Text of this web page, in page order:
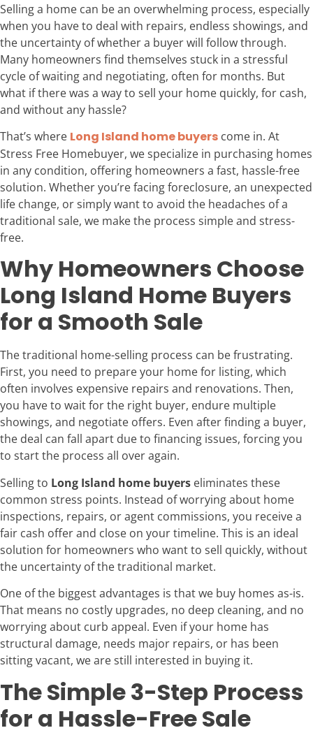
Selling a home can be an overwhelming process, especially
when you have to deal with repairs, endless showings, and
the uncertainty of whether a buyer will follow through.
Many homeowners find themselves stuck in a stressful
cycle of waiting and negotiating, often for months. But
what if there was a way to sell your home quickly, for cash,
and without any hassle?
That’s where Long Island home buyers come in. At
Stress Free Homebuyer, we specialize in purchasing homes
in any condition, offering homeowners a fast, hassle-free
solution. Whether you’re facing foreclosure, an unexpected
life change, or simply want to avoid the headaches of a
traditional sale, we make the process simple and stress-
free.
Why Homeowners Choose
Long Island Home Buyers
for a Smooth Sale
The traditional home-selling process can be frustrating.
First, you need to prepare your home for listing, which
often involves expensive repairs and renovations. Then,
you have to wait for the right buyer, endure multiple
showings, and negotiate offers. Even after finding a buyer,
the deal can fall apart due to financing issues, forcing you
to start the process all over again.
Selling to Long Island home buyers eliminates these
common stress points. Instead of worrying about home
inspections, repairs, or agent commissions, you receive a
fair cash offer and close on your timeline. This is an ideal
solution for homeowners who want to sell quickly, without
the uncertainty of the traditional market.
One of the biggest advantages is that we buy homes as-is.
That means no costly upgrades, no deep cleaning, and no
worrying about curb appeal. Even if your home has
structural damage, needs major repairs, or has been
sitting vacant, we are still interested in buying it.
The Simple 3-Step Process
for a Hassle-Free Sale